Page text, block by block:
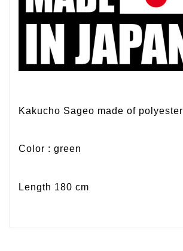
Kakucho Sageo made of polyester
Color : green
Length 180 cm